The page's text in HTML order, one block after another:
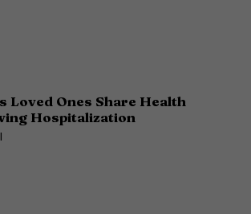
Loved Ones Share Health
Hospitalization